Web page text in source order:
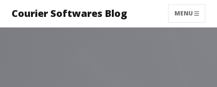
Courier Softwares Blog MENU